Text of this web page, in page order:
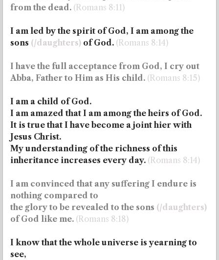
from the dead. (Romans 8:11)
I am led by the spirit of God, I am among the
sons (/daughters) of God. (Romans 8:14)
I have the full acceptance from God, I cry out
Abba, Father to Him as His child. (Romans 8:15)
I am a child of God.
I am amazed that I am among the heirs of God.
It is true that I have become a joint hier with
Jesus Christ.
My understanding of the richness of this
inheritance increases every day. (Romans 8:14)
I am convinced that any suffering I endure is
nothing compared to
the glory to be revealed to the sons (/daughters)
of God like me. (Romans 8:18)
I know that the whole universe is yearning to
see,